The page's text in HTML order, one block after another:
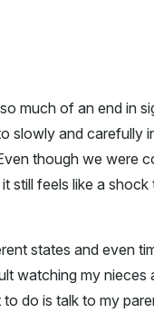
much of an end in
slowly and carefully
though we were
feels like a
states and even
watching my
do is talk to my